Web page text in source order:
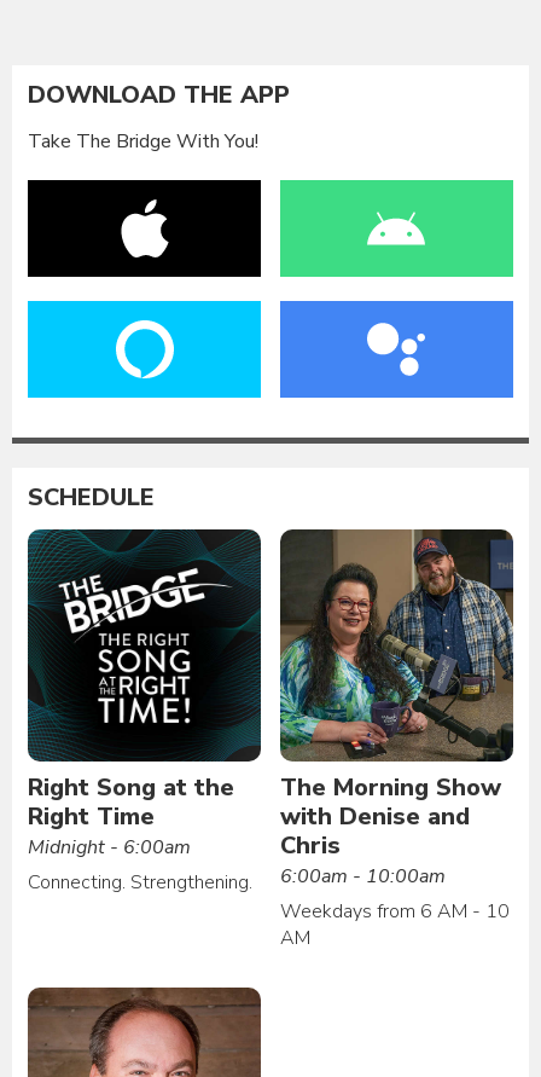
DOWNLOAD THE APP
Take The Bridge With You!
SCHEDULE
Right Song at the
Right Time
Midnight - 6:00am
Connecting. Strengthening.
The Morning Show
with Denise and
Chris
6:00am - 10:00am
Weekdays from 6 AM - 10
AM